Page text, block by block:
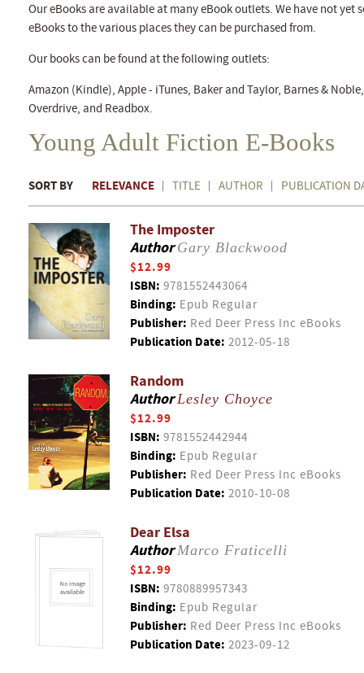
Our eBooks are available at many eBook outlets. We have not yet
eBooks to the various places they can be purchased from.
Our books can be found at the following outlets:
Amazon (Kindle), Apple - iTunes, Baker and Taylor, Barnes &
Overdrive, and Readbox.
Young Adult Fiction E-Books
SORT BY RELEVANCE TITLE AUTHOR PUBLICATION
The Imposter
AuthorGary Blackwood
$12.99
ISBN: 9781552443064
Binding: Epub Regular
Publisher: Red Deer Press Inc eBooks
Publication Date: 2012-05-18
Random
AuthorLesley Choyce
$12.99
ISBN: 9781552442944
Binding: Epub Regular
Publisher: Red Deer Press Inc eBooks
Publication Date: 2010-10-08
Dear Elsa
AuthorMarco Fraticelli
$12.99
ISBN: 9780889957343
Binding: Epub Regular
Publisher: Red Deer Press Inc eBooks
Publication Date: 2023-09-12